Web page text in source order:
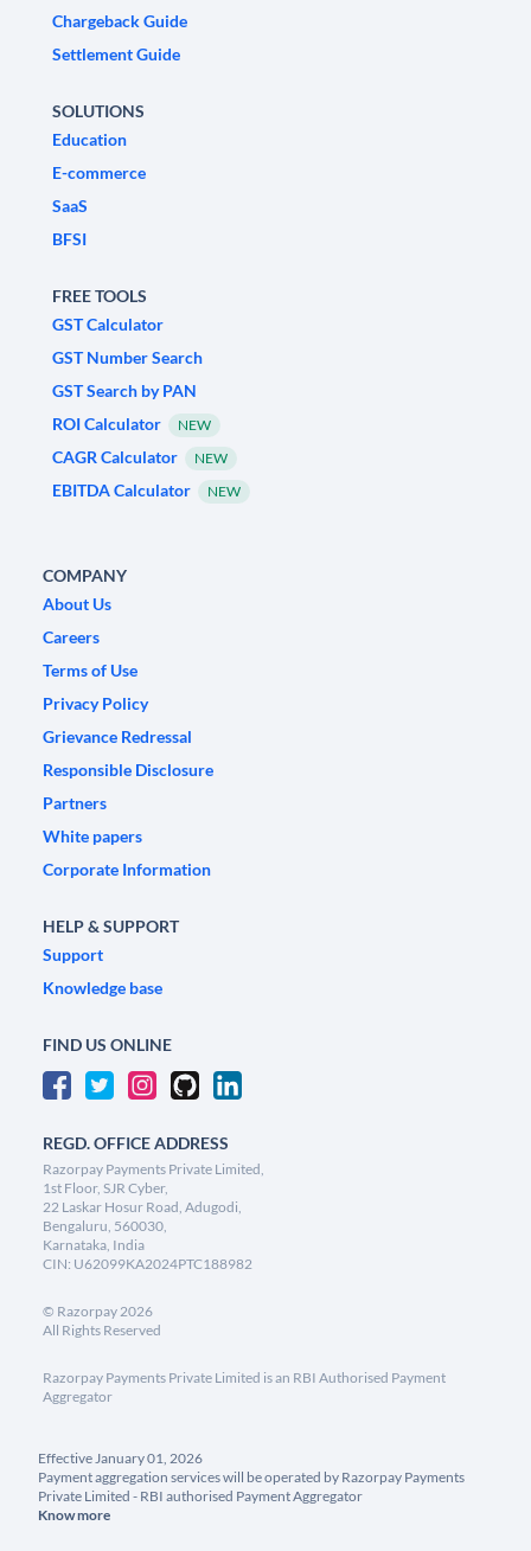
Chargeback Guide
Settlement Guide
SOLUTIONS
Education
E-commerce
SaaS
BFSI
FREE TOOLS
GST Calculator
GST Number Search
GST Search by PAN
ROI Calculator
NEW
CAGR Calculator NEW
EBITDA Calculator NEW
COMPANY
About Us
Careers
Terms of Use
Privacy Policy
Grievance Redressal
Responsible Disclosure
Partners
White papers
Corporate Information
HELP & SUPPORT
Support
Knowledge base
FIND US ONLINE
REGD. OFFICE ADDRESS
Razorpay Payments Private Limited,
1st Floor, SJR Cyber,
22 Laskar Hosur Road, Adugodi,
Bengaluru, 560030,
Karnataka, India
CIN: U62099KA2024PTC188982
© Razorpay2026
All Rights Reserved
Razorpay Payments Private Limited is an RBI Authorised Payment
Aggregator
Effective January 01, 2026
Payment aggregation services will be operated by Razorpay Payments
Private Limited - RBI authorised Payment Aggregator
Know more